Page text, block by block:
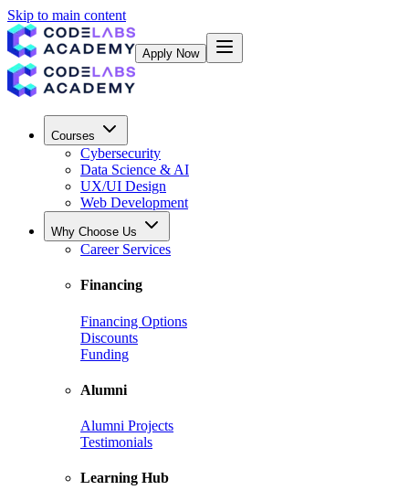
Skip to main content
Apply Now
Courses
Cybersecurity
Data Science & AI
UX/UI Design
Web Development
Why Choose Us
Career Services
Financing
Financing Options
Discounts
Funding
Alumni
Alumni Projects
Testimonials
Learning Hub